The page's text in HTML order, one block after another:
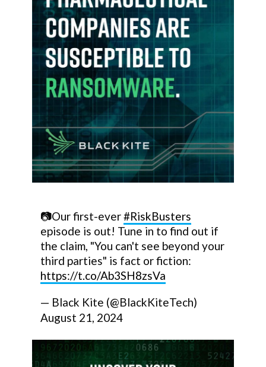
📷Our first-ever#RiskBusters
episode is out! Tune in to find out if
the claim, "You can't see beyond your
third parties" is fact or fiction:
https://t.co/Ab3SH8zsVa
— Black Kite (@BlackKiteTech)
August 21, 2024